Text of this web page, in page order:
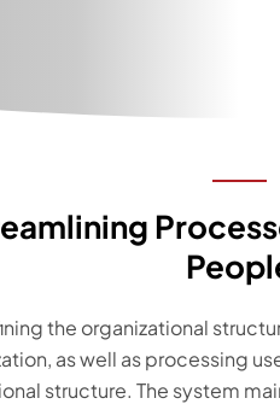
the organizational
as well as processing
structure. The system